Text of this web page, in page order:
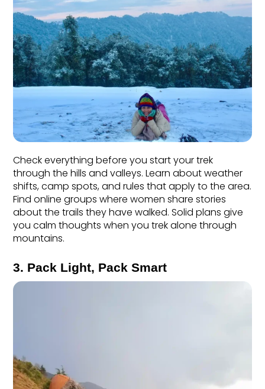
Check everything before you start your trek
through the hills and valleys. Learn about weather
shifts, camp spots, and rules that apply to the area.
Find online groups where women share stories
about the trails they have walked. Solid plans give
you calm thoughts when you trek alone through
mountains.
3. Pack Light, Pack Smart